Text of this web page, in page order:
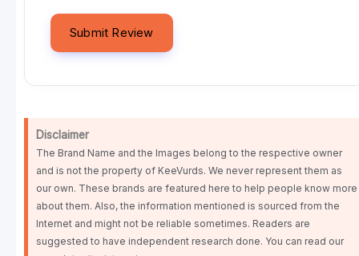
Disclaimer
The Brand Name and the Images belong to the respective owner
and is not the property of KeeVurds. We never represent them as
our own. These brands are featured here to help people know more
about them. Also, the information mentioned is sourced from the
Internet and might not be reliable sometimes. Readers are
suggested to have independent research done. You can read our